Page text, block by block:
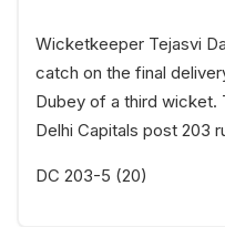
Wicketkeeper Tejasvi
catch on the final
Dubey of a third wicket.
Delhi Capitals post 203
DC 203-5 (20)